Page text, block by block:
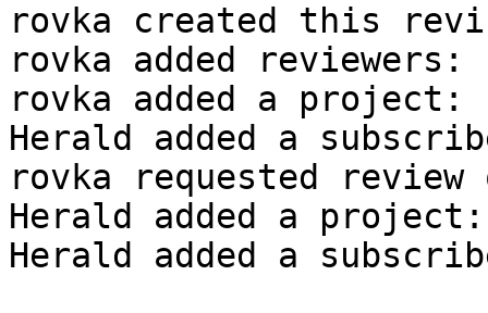
rovka created this
rovka added
rovka added a project:
Herald added a
rovka requested
Herald added a project:
Herald added a